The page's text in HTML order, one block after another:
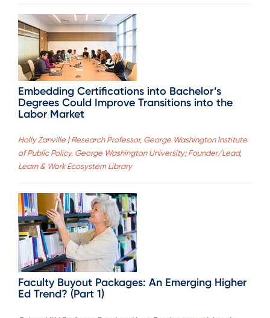
Embedding Certifications into Bachelor’s
Degrees Could Improve Transitions into the
Labor Market
Holly Zanville | Research Professor, George Washington Institute
of Public Policy, George Washington University; Founder/Lead,
Learn & Work Ecosystem Library
Faculty Buyout Packages: An Emerging Higher
Ed Trend? (Part 1)